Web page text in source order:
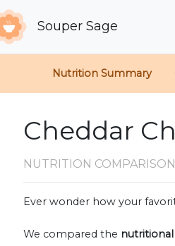
Souper Sage
Nutrition Summary
Cheddar
NUTRITION COMPARISON
Ever wonder how your
We compared the